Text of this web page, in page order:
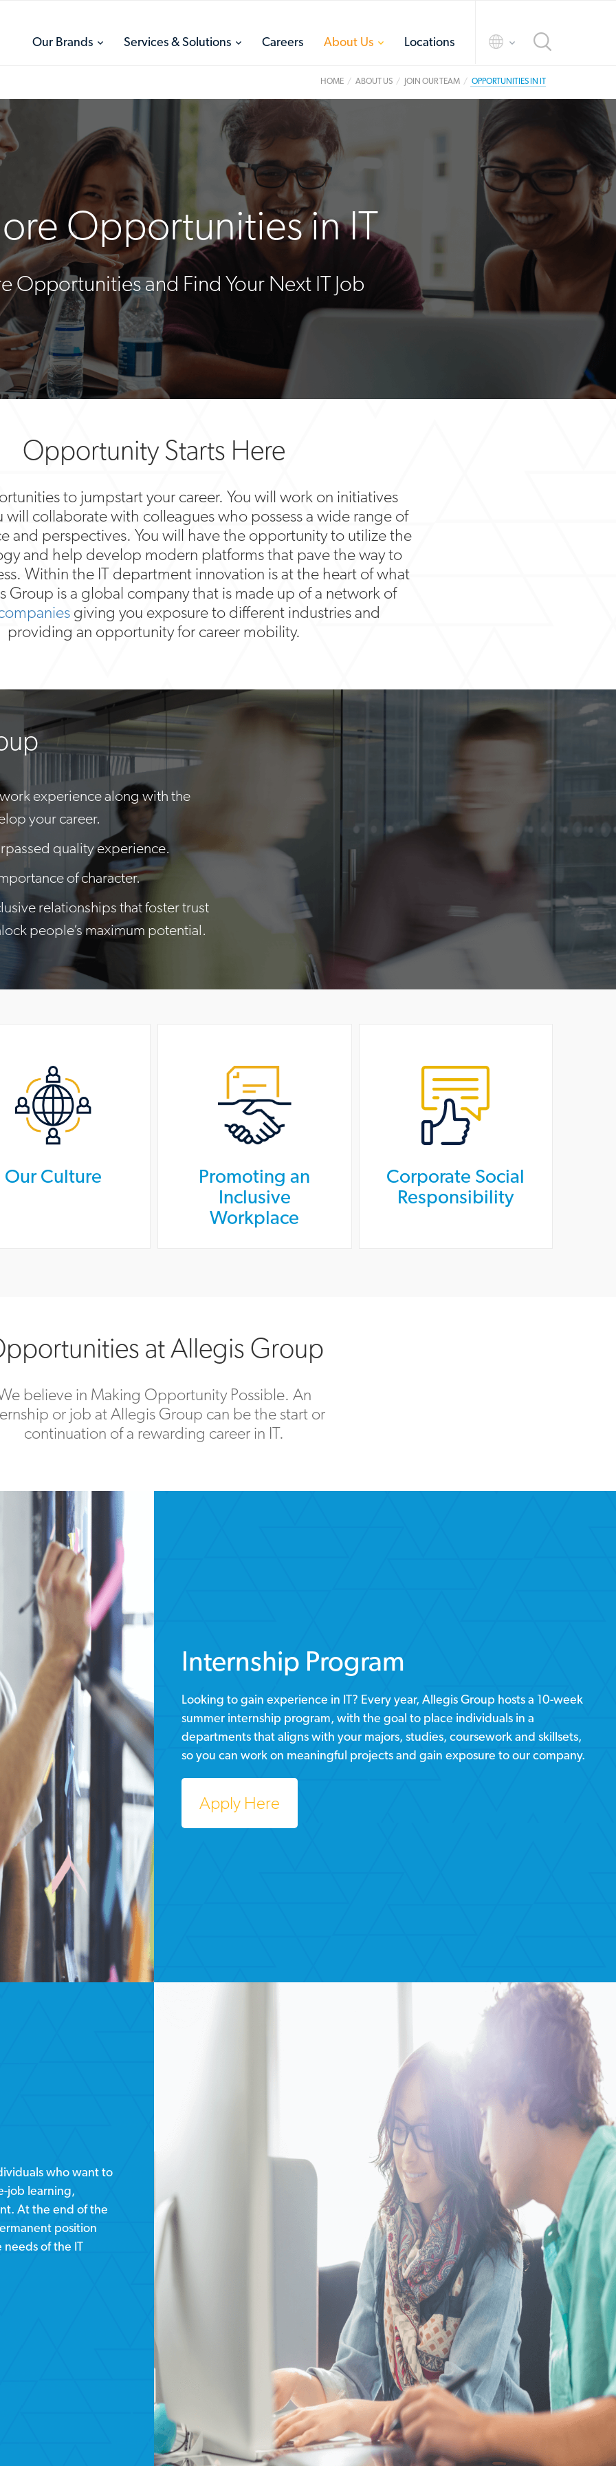
Our Brands
toggleServices & Solutions
toggleCareers About Us
toggleLocations
toggle
HOME ABOUT US JOIN OUR TEAM OPPORTUNITIES IN IT
Opportunities in IT
Opportunities and Find Your Next IT Job
Opportunity Starts Here
to jumpstart your career. You will work on initiatives
will collaborate with colleagues who possess a wide range of
and perspectives. You will have the opportunity to utilize the
and help develop modern platforms that pave the way to
Within the IT department innovation is at the heart of what
Group is a global company that is made up of a network of
giving you exposure to different industries and
providing an opportunity for career mobility.
experience along with the
your career.
quality experience.
of character.
relationships that foster trust
people’s maximum potential.
Our Culture
Promoting an
Inclusive
Workplace
Corporate Social
Responsibility
at Allegis Group
believe in Making Opportunity Possible. An
or job at Allegis Group can be the start or
continuation of a rewarding career in IT.
Internship Program
Looking to gain experience in IT? Every year, Allegis Group hosts a 10-week
summer internship program, with the goal to place individuals in a
departments that aligns with your majors, studies, coursework and skillsets,
so you can work on meaningful projects and gain exposure to our company.
Apply Here
who want to
job learning,
At the end of the
position
of the IT